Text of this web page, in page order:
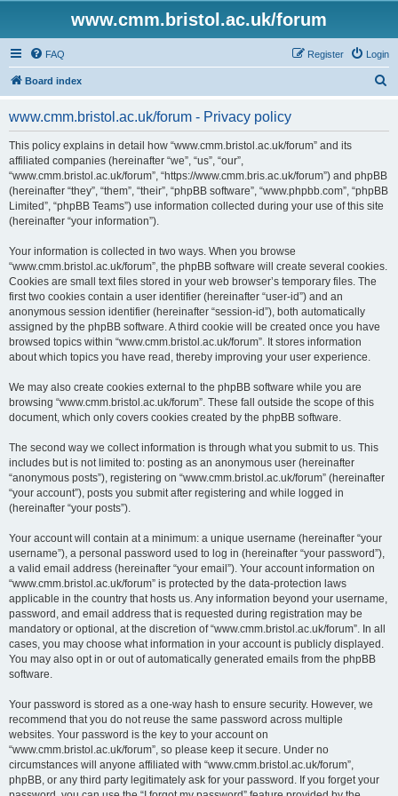
www.cmm.bristol.ac.uk/forum
FAQ Login
Register
Board index
www.cmm.bristol.ac.uk/forum - Privacy policy
This policy explains in detail how “www.cmm.bristol.ac.uk/forum” and its
affiliated companies (hereinafter “we”, “us”, “our”,
“www.cmm.bristol.ac.uk/forum”, “https://www.cmm.bris.ac.uk/forum”) and phpBB
(hereinafter “they”, “them”, “their”, “phpBB software”, “www.phpbb.com”, “phpBB
Limited”, “phpBB Teams”) use information collected during your use of this site
(hereinafter “your information”).
Your information is collected in two ways. When you browse
“www.cmm.bristol.ac.uk/forum”, the phpBB software will create several cookies.
Cookies are small text files stored in your web browser’s temporary files. The
first two cookies contain a user identifier (hereinafter “user-id”) and an
anonymous session identifier (hereinafter “session-id”), both automatically
assigned by the phpBB software. A third cookie will be created once you have
browsed topics within “www.cmm.bristol.ac.uk/forum”. It stores information
about which topics you have read, thereby improving your user experience.
We may also create cookies external to the phpBB software while you are
browsing “www.cmm.bristol.ac.uk/forum”. These fall outside the scope of this
document, which only covers cookies created by the phpBB software.
The second way we collect information is through what you submit to us. This
includes but is not limited to: posting as an anonymous user (hereinafter
“anonymous posts”), registering on “www.cmm.bristol.ac.uk/forum” (hereinafter
“your account”), posts you submit after registering and while logged in
(hereinafter “your posts”).
Your account will contain at a minimum: a unique username (hereinafter “your
username”), a personal password used to log in (hereinafter “your password”),
a valid email address (hereinafter “your email”). Your account information on
“www.cmm.bristol.ac.uk/forum” is protected by the data-protection laws
applicable in the country that hosts us. Any information beyond your username,
password, and email address that is requested during registration may be
mandatory or optional, at the discretion of “www.cmm.bristol.ac.uk/forum”. In all
cases, you may choose what information in your account is publicly displayed.
You may also opt in or out of automatically generated emails from the phpBB
software.
Your password is stored as a one-way hash to ensure security. However, we
recommend that you do not reuse the same password across multiple
websites. Your password is the key to your account on
“www.cmm.bristol.ac.uk/forum”, so please keep it secure. Under no
circumstances will anyone affiliated with “www.cmm.bristol.ac.uk/forum”,
phpBB, or any third party legitimately ask for your password. If you forget your